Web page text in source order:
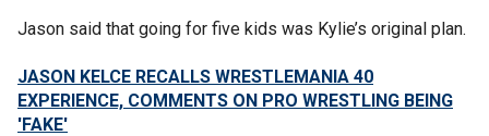
Jason said that going for five kids was Kylie’s original plan.
JASON KELCE RECALLS WRESTLEMANIA 40
EXPERIENCE, COMMENTS ON PRO WRESTLING BEING
'FAKE'